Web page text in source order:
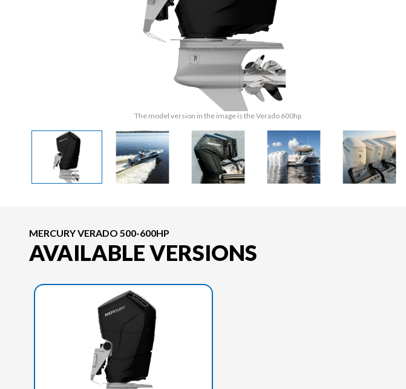
The model version in the image is the Verado 600hp
MERCURY VERADO 500-600HP
AVAILABLE VERSIONS